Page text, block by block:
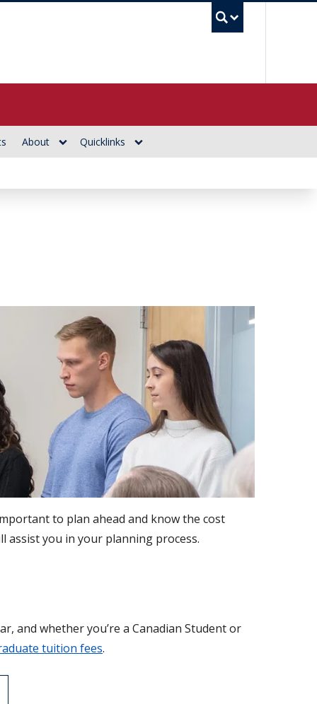
About Quicklinks
to plan ahead and know the cost
assist you in your planning process.
and whether you’re a Canadian Student or
tuition fees.